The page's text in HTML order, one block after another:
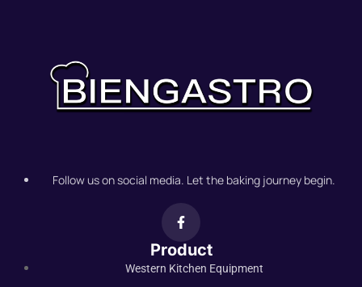
Follow us on social media. Let the baking journey begin.
Product
Western Kitchen Equipment